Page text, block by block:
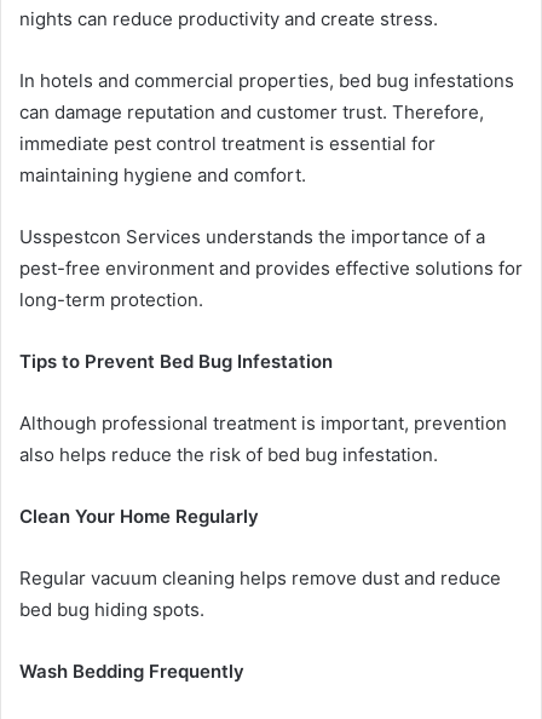
nights can reduce productivity and create stress.
In hotels and commercial properties, bed bug infestations
can damage reputation and customer trust. Therefore,
immediate pest control treatment is essential for
maintaining hygiene and comfort.
Usspestcon Services understands the importance of a
pest-free environment and provides effective solutions for
long-term protection.
Tips to Prevent Bed Bug Infestation
Although professional treatment is important, prevention
also helps reduce the risk of bed bug infestation.
Clean Your Home Regularly
Regular vacuum cleaning helps remove dust and reduce
bed bug hiding spots.
Wash Bedding Frequently